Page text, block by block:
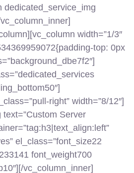
dedicated_service_img
width=”1/3″
top: 0px
right” width=”8/12″]
Server
el_class=”font_size22
font_weight700
vc_column_inner]